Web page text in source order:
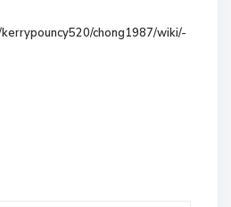
chong1987/wiki/-